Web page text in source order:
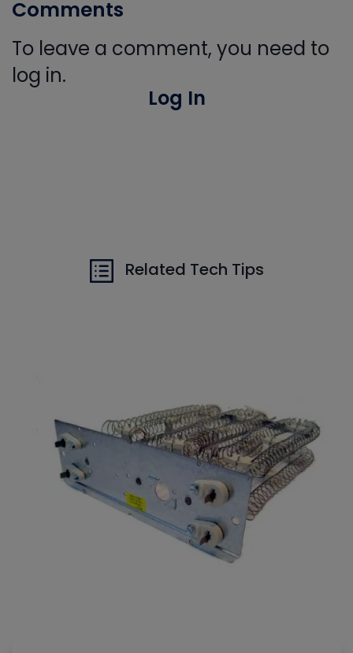
Comments
To leave a comment, you need to
log in.
Log In
Related Tech Tips